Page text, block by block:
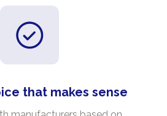
that makes sense